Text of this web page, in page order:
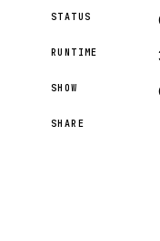
STATUS
RUNTIME
SHOW
SHARE